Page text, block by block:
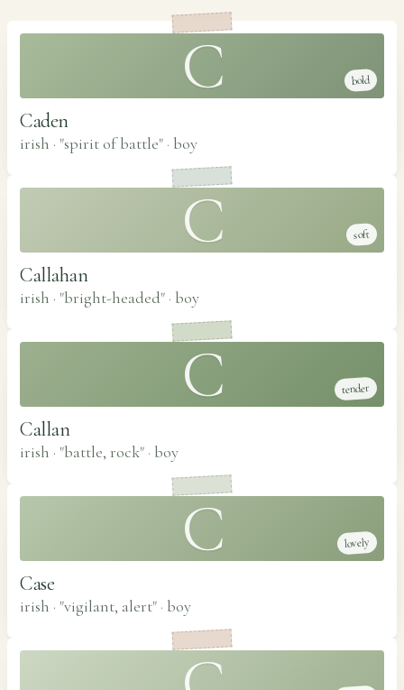
C bold
Caden
irish · "spirit of battle" · boy
C soft
Callahan
irish · "bright-headed" · boy
C tender
Callan
irish · "battle, rock" · boy
C lovely
Case
irish · "vigilant, alert" · boy